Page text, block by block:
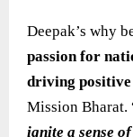
Deepak’s why
passion for
driving positive
Mission Bharat.
ignite a sense